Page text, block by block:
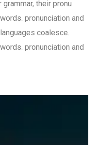
their pronu
pronunciation and
coalesce.
pronunciation and